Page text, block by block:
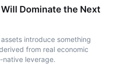
Dominate the Next
introduce something
from real economic
leverage.